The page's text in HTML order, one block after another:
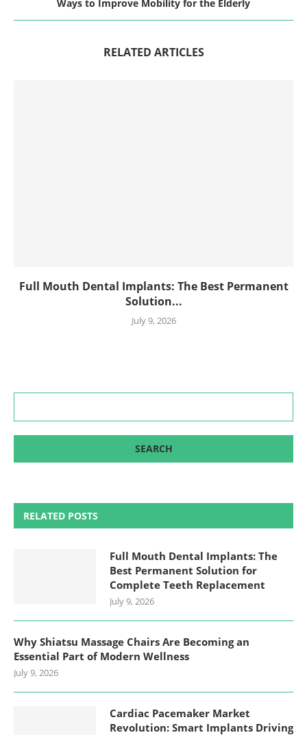
Ways to Improve Mobility for the Elderly
RELATED ARTICLES
Full Mouth Dental Implants: The Best Permanent
Solution...
July 9, 2026
RELATED POSTS
Full Mouth Dental Implants: The
Best Permanent Solution for
Complete Teeth Replacement
July 9, 2026
Why Shiatsu Massage Chairs Are Becoming an
Essential Part of Modern Wellness
July 9, 2026
Cardiac Pacemaker Market
Revolution: Smart Implants Driving